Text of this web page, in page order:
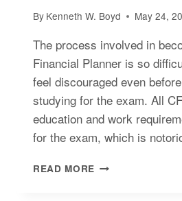
By Kenneth W. Boyd May 24,
The process involved in
Financial Planner is so
feel discouraged even
studying for the exam. All
education and work
for the exam, which is
READ MORE BEST